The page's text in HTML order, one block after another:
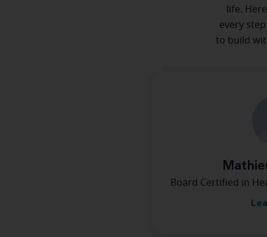
life.
every
to build
Board Certified in